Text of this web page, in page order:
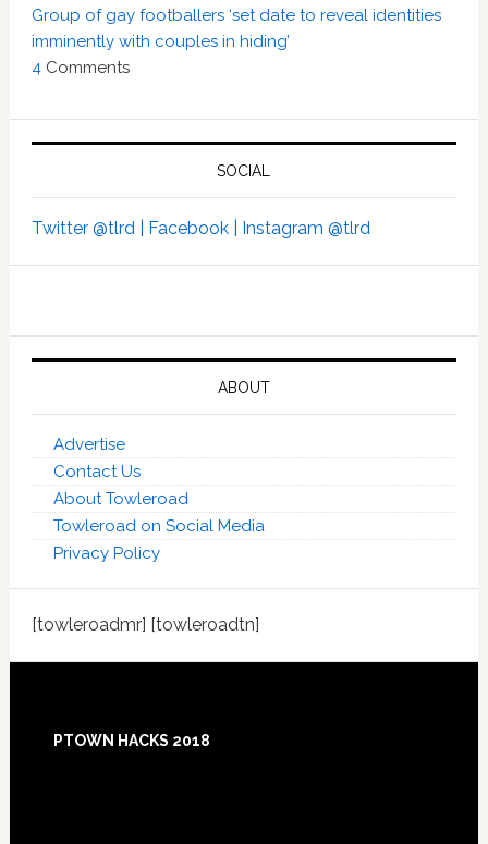
Group of gay footballers ‘set date to reveal identities
imminently with couples in hiding’
4 Comments
SOCIAL
Twitter @tlrd | Facebook | Instagram @tlrd
ABOUT
Advertise
Contact Us
About Towleroad
Towleroad on Social Media
Privacy Policy
[towleroadmr] [towleroadtn]
PTOWN HACKS 2018